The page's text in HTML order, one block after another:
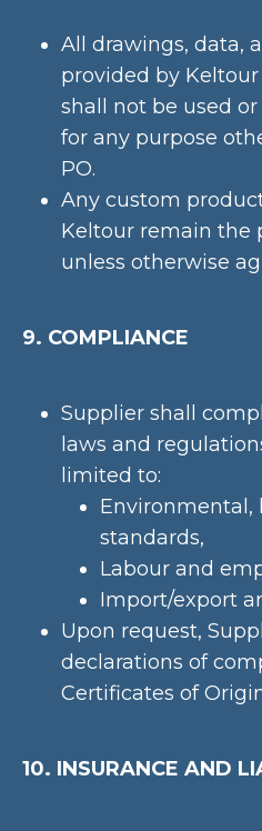
All drawings, data,
provided by
shall not be used
for any purpose
PO.
Any custom
Keltour remain the
unless otherwise
9. COMPLIANCE
Supplier shall
laws and
limited to:
Environmental,
standards,
Labour and
Import/export
Upon request,
declarations of
Certificates of
10. INSURANCE AND